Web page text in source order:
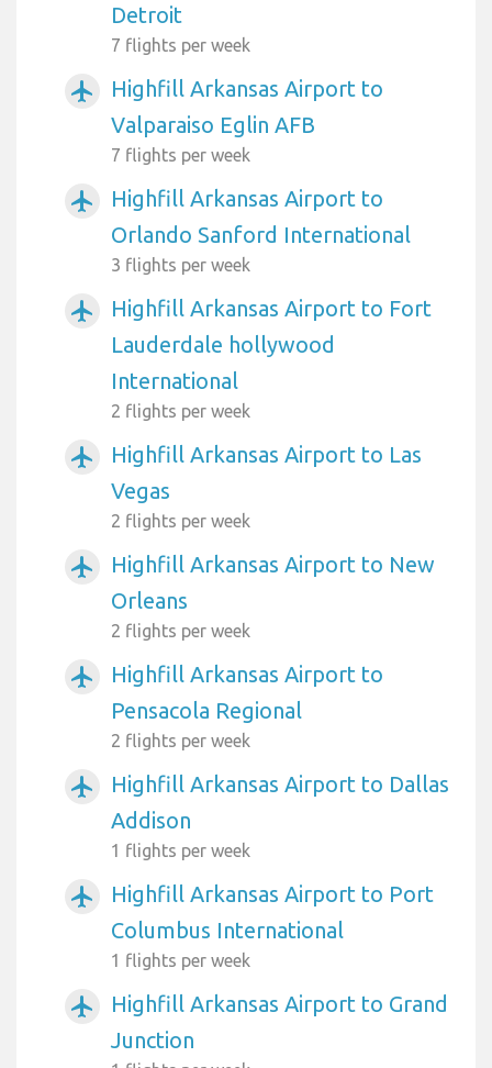
Detroit
7 flights per week
airplanemode_active
Highfill Arkansas Airport to
Valparaiso Eglin AFB
7 flights per week
airplanemode_active
Highfill Arkansas Airport to
Orlando Sanford International
3 flights per week
airplanemode_active
Highfill Arkansas Airport to Fort
Lauderdale hollywood
International
2 flights per week
airplanemode_active
Highfill Arkansas Airport to Las
Vegas
2 flights per week
airplanemode_active
Highfill Arkansas Airport to New
Orleans
2 flights per week
airplanemode_active
Highfill Arkansas Airport to
Pensacola Regional
2 flights per week
airplanemode_active
Highfill Arkansas Airport to Dallas
Addison
1 flights per week
airplanemode_active
Highfill Arkansas Airport to Port
Columbus International
1 flights per week
airplanemode_active
Highfill Arkansas Airport to Grand
Junction